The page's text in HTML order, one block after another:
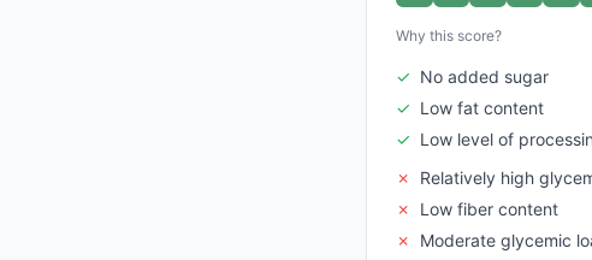
Why this score?
✓ No added sugar
✓ Low fat content
✓ Low level of
✗
Relatively high
✗
Low fiber content
✗
Moderate glycemic